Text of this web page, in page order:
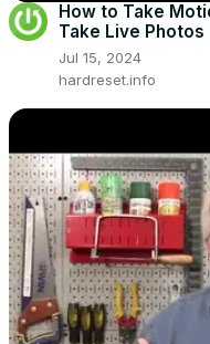
How to Take
Take Live Photos
Jul 15, 2024
hardreset.info